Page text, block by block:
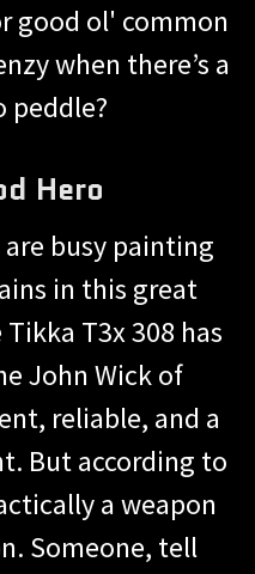
good ol' common
when there’s a
peddle?
Hero
busy painting
in this great
T3x 308 has
John Wick of
reliable, and a
But according to
a weapon
Someone, tell